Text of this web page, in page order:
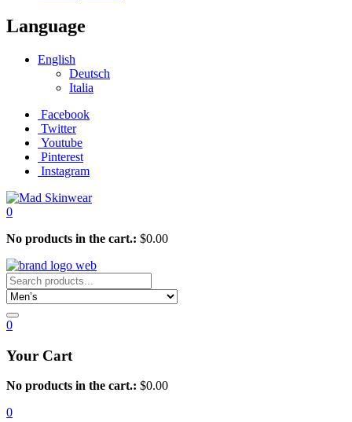
Language
English
Deutsch
Italia
Facebook
Twitter
Youtube
Pinterest
Instagram
0
No products in the cart.: $0.00
0
Your Cart
No products in the cart.: $0.00
0